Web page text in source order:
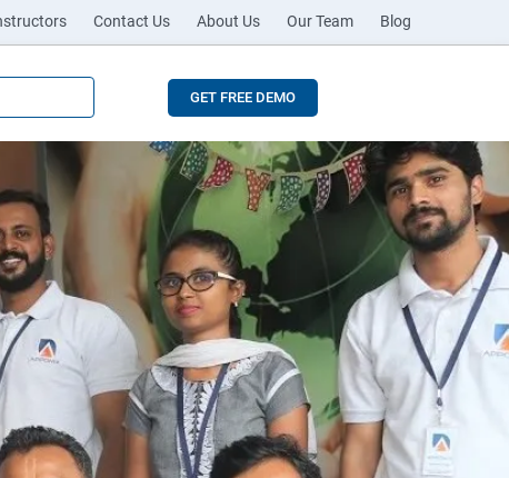
Contact Us About Us Our Team Blog
GET FREE DEMO